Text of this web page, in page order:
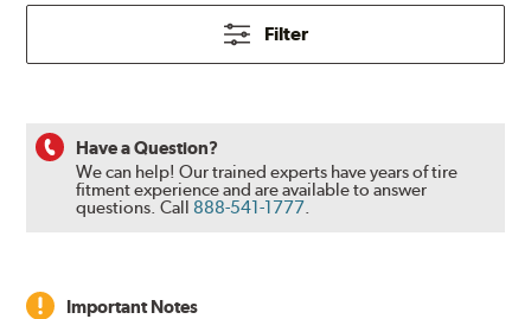
Filter
Have a Question?
We can help! Our trained experts have years of tire
fitment experience and are available to answer
questions.Call 888-541-1777.
Important Notes